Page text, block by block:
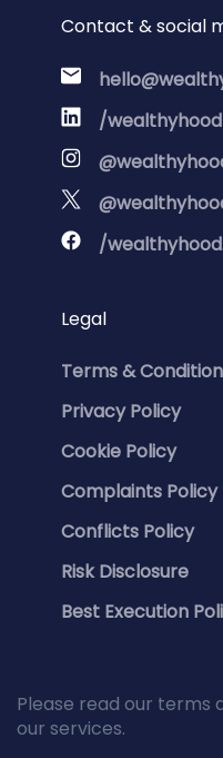
Contact & social
/
/
Legal
Terms &
Privacy Policy
Cookie Policy
Complaints Policy
Conflicts Policy
Risk Disclosure
Best Execution
Please read our terms
our services.